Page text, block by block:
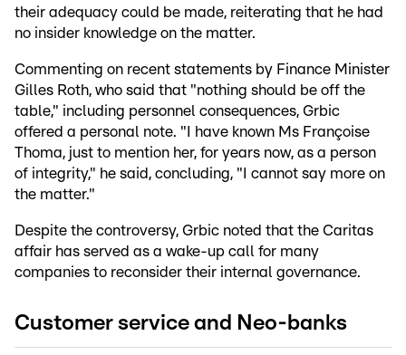
their adequacy could be made, reiterating that he had
no insider knowledge on the matter.
Commenting on recent statements by Finance Minister
Gilles Roth, who said that "nothing should be off the
table," including personnel consequences, Grbic
offered a personal note. "I have known Ms Françoise
Thoma, just to mention her, for years now, as a person
of integrity," he said, concluding, "I cannot say more on
the matter."
Despite the controversy, Grbic noted that the Caritas
affair has served as a wake-up call for many
companies to reconsider their internal governance.
Customer service and Neo-banks